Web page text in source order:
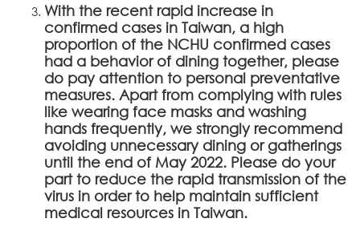
With the recent rapid increase in
confirmed cases in Taiwan, a high
proportion of the NCHU confirmed cases
had a behavior of dining together, please
do pay attention to personal preventative
measures. Apart from complying with rules
like wearing face masks and washing
hands frequently, we strongly recommend
avoiding unnecessary dining or gatherings
until the end of May 2022. Please do your
part to reduce the rapid transmission of the
virus in order to help maintain sufficient
medical resources in Taiwan.